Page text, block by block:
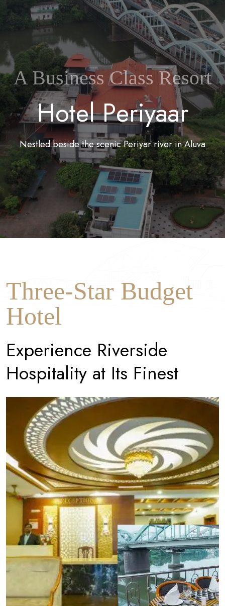
A Business Class Resort
Hotel Periyaar
Nestled beside the scenic Periyar river in Aluva
Three-Star Budget
Hotel
Experience Riverside
Hospitality at Its Finest